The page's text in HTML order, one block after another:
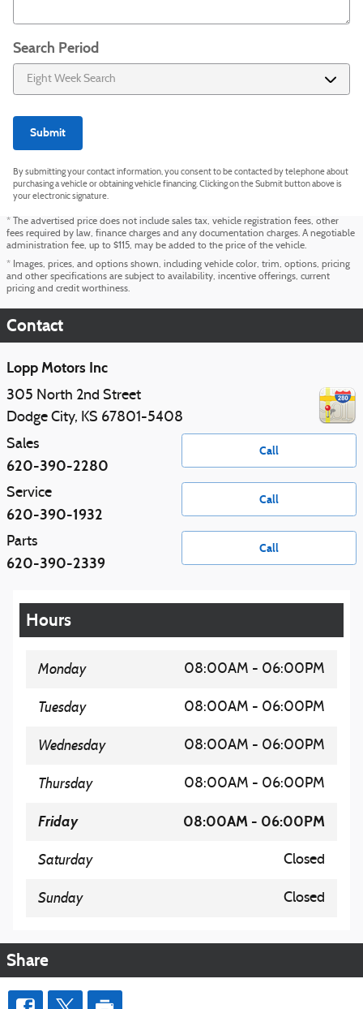
Search Period
Submit
By submitting your contact information, you consent to be contacted by telephone about
purchasing a vehicle or obtaining vehicle financing. Clicking on the Submit button above is
your electronic signature.
* The advertised price does not include sales tax, vehicle registration fees, other
fees required by law, finance charges and any documentation charges. A negotiable
administration fee, up to $115, may be added to the price of the vehicle.
* Images, prices, and options shown, including vehicle color, trim, options, pricing
and other specifications are subject to availability, incentive offerings, current
pricing and credit worthiness.
Contact
Lopp Motors Inc
305 North 2nd Street
Dodge City, KS 67801-5408
Call
Sales
620-390-2280
Call
Service
620-390-1932
Call
Parts
620-390-2339
Hours
Monday 08:00AM - 06:00PM
Tuesday 08:00AM - 06:00PM
Wednesday 08:00AM - 06:00PM
Thursday 08:00AM - 06:00PM
Friday 08:00AM - 06:00PM
Saturday Closed
Sunday Closed
Share